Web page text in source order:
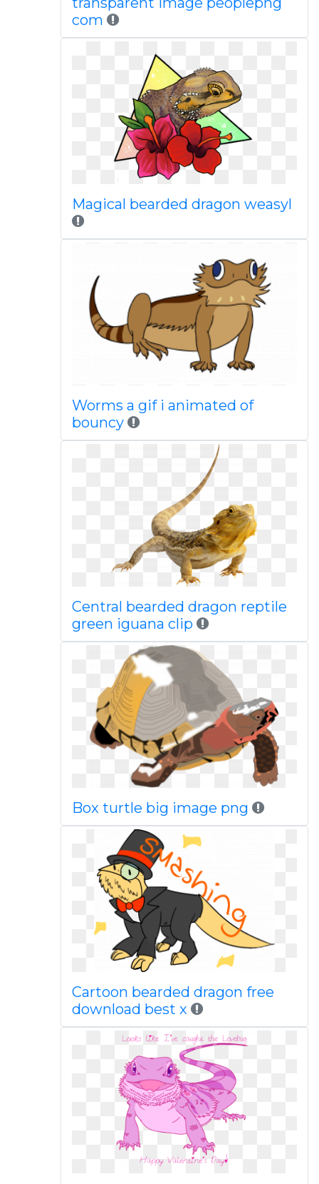
com
Magical bearded dragon weasyl
Worms a gif i animated of
bouncy
Central bearded dragon reptile
green iguana clip
Box turtle big image png
Cartoon bearded dragon free
download best x